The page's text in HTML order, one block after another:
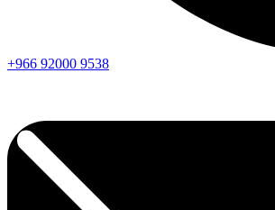
+966 92000 9538